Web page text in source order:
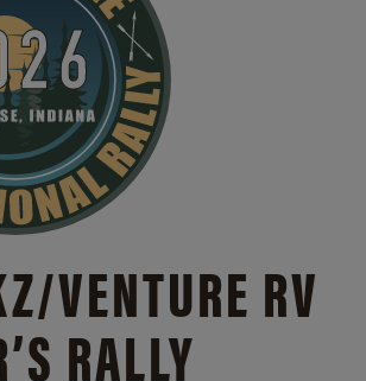
VENTURE RV
RALLY